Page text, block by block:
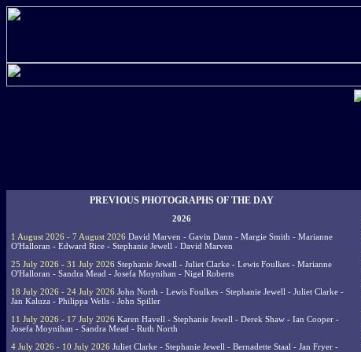
PREVIOUS PHOTOGRAPHS OF THE DAY
2026
1 August 2026 - 7 August 2026 David Marven - Gavin Dann - Margie Smith - Marianne
O'Halloran - Edward Rice - Stephanie Jewell - David Marven
25 July 2026 - 31 July 2026 Stephanie Jewell - Juliet Clarke - Lewis Foulkes - Marianne
O'Halloran - Sandra Mead - Josefa Moynihan - Nigel Roberts
18 July 2026 - 24 July 2026 John North - Lewis Foulkes - Stephanie Jewell - Juliet Clarke -
Jan Kaluza - Philippa Wells - John Spiller
11 July 2026 - 17 July 2026 Karen Havell - Stephanie Jewell - Derek Shaw - Ian Cooper -
Josefa Moynihan - Sandra Mead - Ruth North
4 July 2026 - 10 July 2026 Juliet Clarke - Stephanie Jewell - Bernadette Staal - Jan Fryer -